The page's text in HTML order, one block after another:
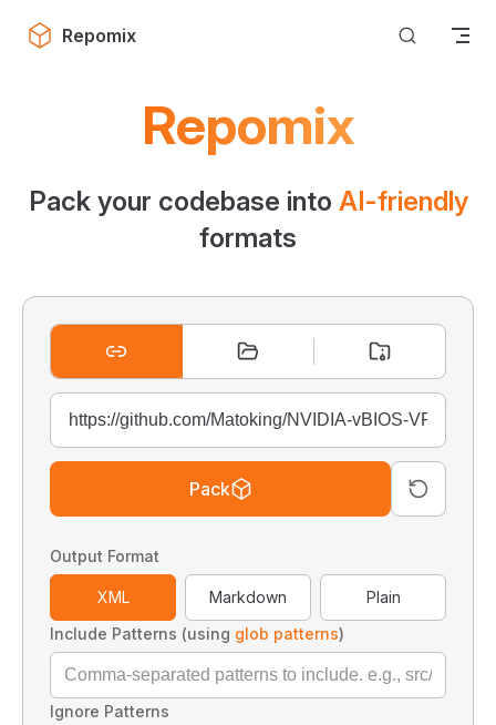
Skip to content
Repomix
Repomix
Pack your codebase into AI-friendly
formats
Pack
Output Format
XML Markdown
Plain
Include Patterns (using glob patterns)
Ignore Patterns